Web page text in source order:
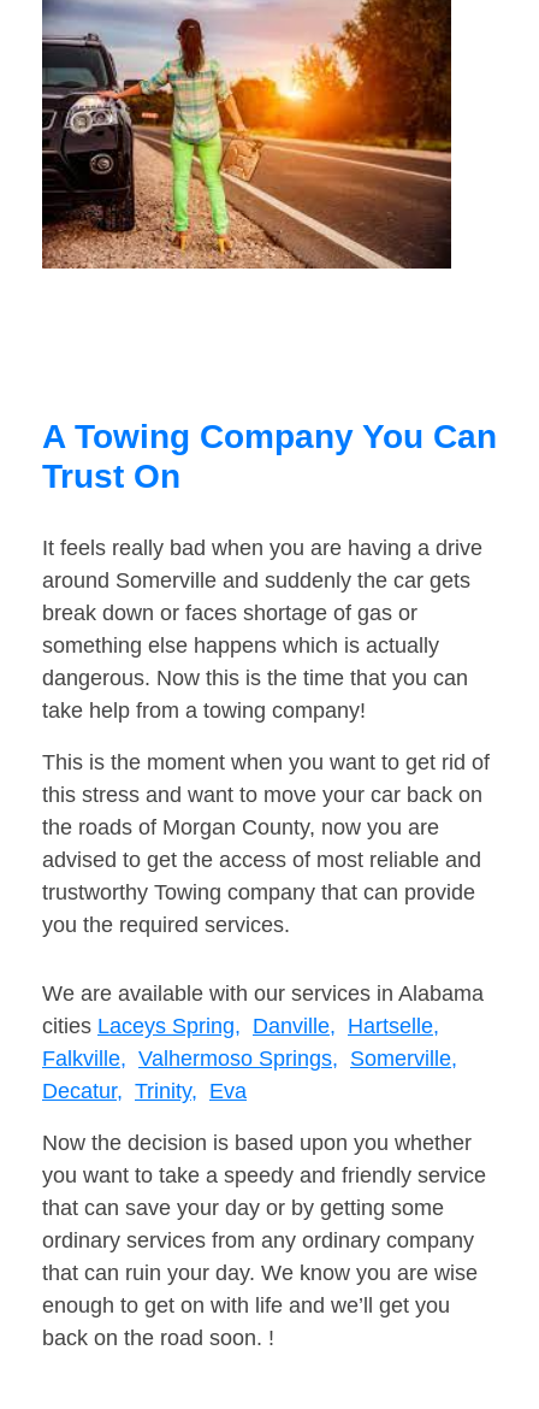
A Towing Company You Can
Trust On
It feels really bad when you are having a drive
around Somerville and suddenly the car gets
break down or faces shortage of gas or
something else happens which is actually
dangerous. Now this is the time that you can
take help from a towing company!
This is the moment when you want to get rid of
this stress and want to move your car back on
the roads of Morgan County, now you are
advised to get the access of most reliable and
trustworthy Towing company that can provide
you the required services.
We are available with our services in Alabama
cities Laceys Spring, Danville, Hartselle,
Falkville, Valhermoso Springs, Somerville,
Decatur, Trinity, Eva
Now the decision is based upon you whether
you want to take a speedy and friendly service
that can save your day or by getting some
ordinary services from any ordinary company
that can ruin your day. We know you are wise
enough to get on with life and we’ll get you
back on the road soon. !